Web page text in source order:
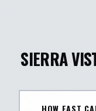
SIERRA
HOW FAST